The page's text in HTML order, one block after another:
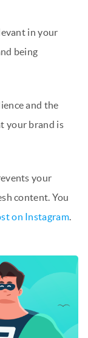
in your
being
and the
your brand is
your
content. You
on Instagram.